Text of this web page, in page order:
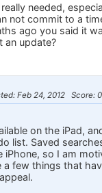
needed,
not commit to a
ago you said it
an update?
Feb 24, 2012 Score: 0
on the iPad,
list. Saved
iPhone, so I am
a few things that